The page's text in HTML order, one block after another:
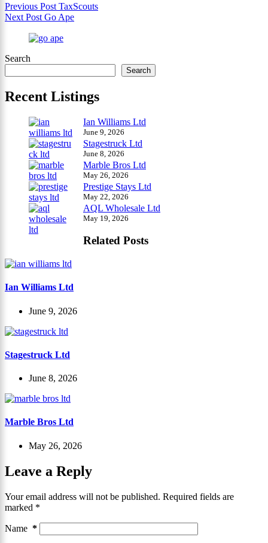
Previous Post TaxScouts
Next Post Go Ape
Search
Search
Recent Listings
Ian Williams Ltd
June 9, 2026
Stagestruck Ltd
June 8, 2026
Marble Bros Ltd
May 26, 2026
Prestige Stays Ltd
May 22, 2026
AQL Wholesale Ltd
May 19, 2026
Related Posts
Ian Williams Ltd
June 9, 2026
Stagestruck Ltd
June 8, 2026
Marble Bros Ltd
May 26, 2026
Leave a Reply
Your email address will not be published. Required fields are
marked *
Name *